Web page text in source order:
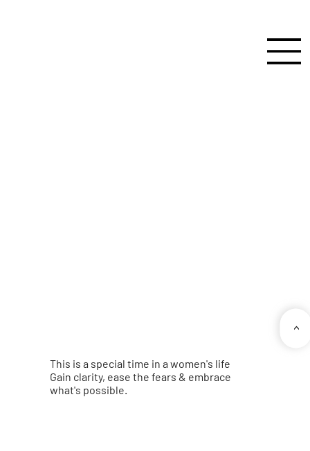
This is a special time in a women's life
Gain clarity, ease the fears & embrace
what's possible.
<